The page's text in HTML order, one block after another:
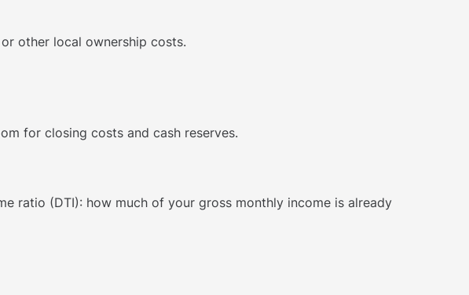
other local ownership costs.
for closing costs and cash reserves.
ratio (DTI): how much of your gross monthly income is already